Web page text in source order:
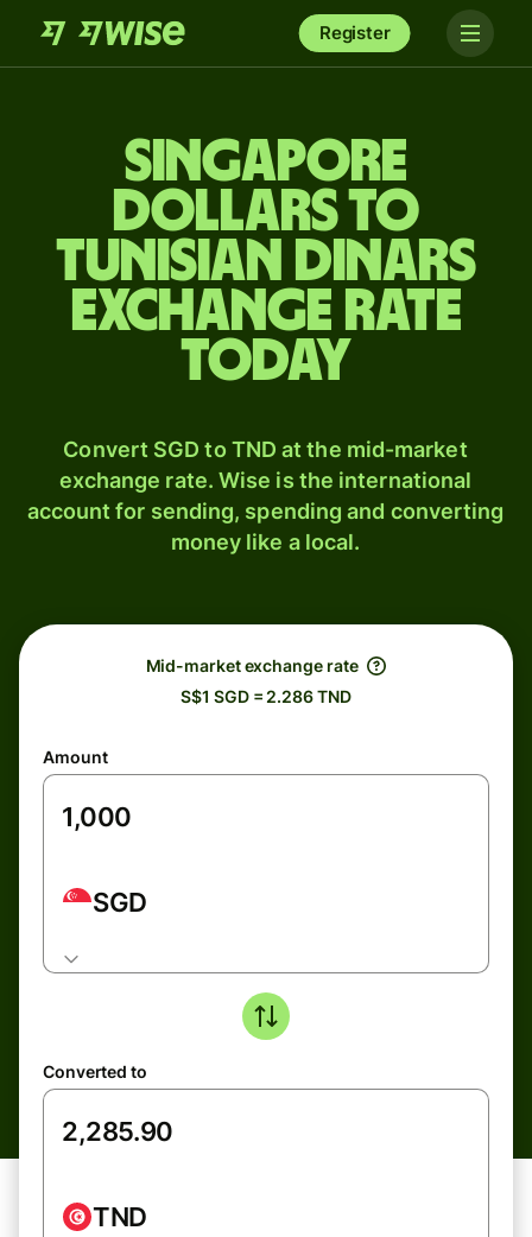
Register
Singapore
dollars to
Tunisian dinars
exchange rate
today
Convert SGD to TND at the mid-market
exchange rate. Wise is the international
account for sending, spending and converting
money like a local.
Mid-market exchange rate
S$1 SGD = 2.286 TND
Amount
SGD
Converted to
TND